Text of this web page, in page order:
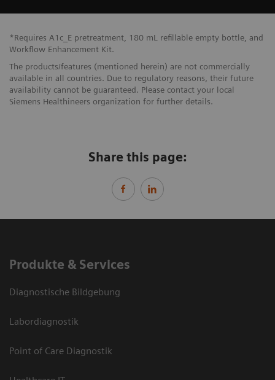
*Requires A1c_E pretreatment, 180 mL refillable empty bottle, and
Workflow Enhancement Kit.
The products/features (mentioned herein) are not commercially
available in all countries. Due to regulatory reasons, their future
availability cannot be guaranteed. Please contact your local
Siemens Healthineers organization for further details.
Share this page:
Produkte & Services
Diagnostische Bildgebung
Labordiagnostik
Point of Care Diagnostik